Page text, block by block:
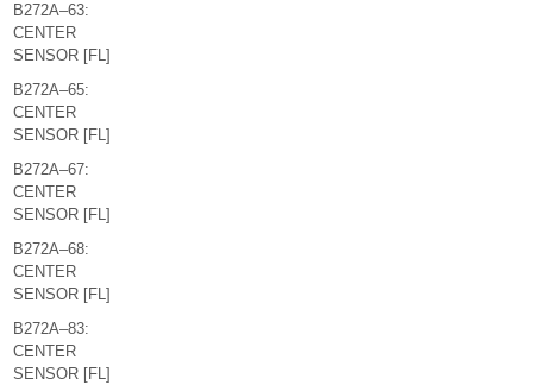
B272A–63:
CENTER
SENSOR [FL]
B272A–65:
CENTER
SENSOR [FL]
B272A–67:
CENTER
SENSOR [FL]
B272A–68:
CENTER
SENSOR [FL]
B272A–83:
CENTER
SENSOR [FL]